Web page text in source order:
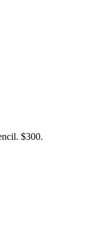
$300.